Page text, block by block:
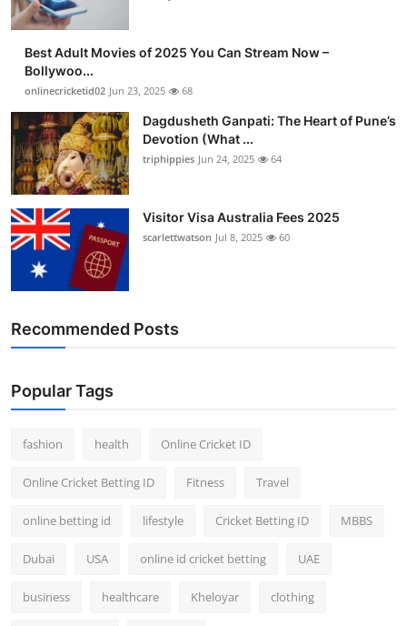
Best Adult Movies of 2025 You Can Stream Now –
Bollywoo...
onlinecricketid02 Jun 23, 2025 68
Dagdusheth Ganpati: The Heart of Pune’s
Devotion (What ...
triphippies Jun 24, 2025 64
Visitor Visa Australia Fees 2025
scarlettwatson Jul 8, 2025 60
Recommended Posts
Popular Tags
fashion health Online Cricket ID
Online Cricket Betting ID Fitness Travel
online betting id lifestyle Cricket Betting ID MBBS
Dubai USA online id cricket betting UAE
business healthcare Kheloyar clothing